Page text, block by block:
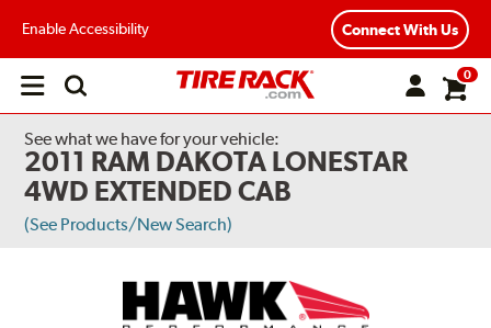
Enable Accessibility Connect With Us
Open
0
See what we have for your vehicle:
2011 RAM DAKOTA LONESTAR
4WD EXTENDED CAB
(See Products/New Search)